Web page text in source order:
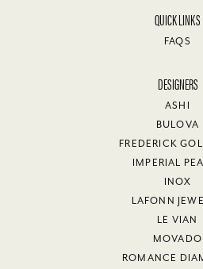
QUICK LINKS
FAQS
DESIGNERS
ASHI
BULOVA
FREDERICK
IMPERIAL
INOX
LAFONN
LE VIAN
MOVADO
ROMANCE